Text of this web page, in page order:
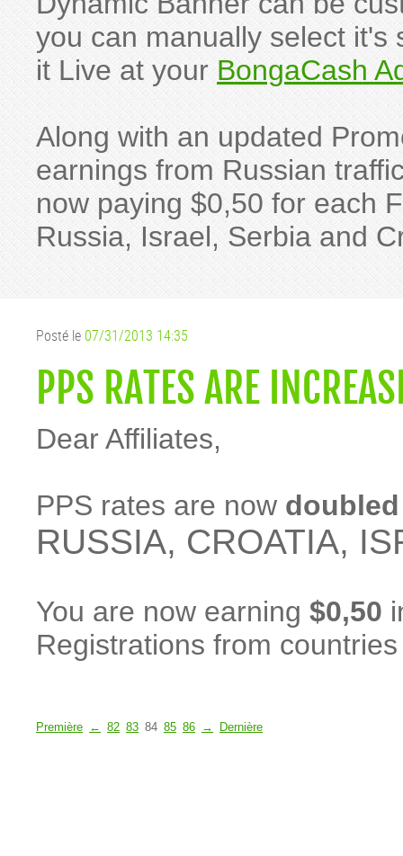
you can manually select it's
it Live at yourBongaCash
Along with an updated
earnings from Russian
now paying $0,50 for each
Russia, Israel, Serbia and
Posté le 07/31/2013 14:35
PPS RATES ARE
Dear Affiliates,
PPS rates are now doubled
RUSSIA, CROATIA,
You are now earning $0,50
Registrations from
Première ← 82 83 84 85 86 → Dernière